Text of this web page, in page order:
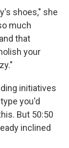
shoes," she
much
that
your
initiatives
you'd
But 50:50
inclined